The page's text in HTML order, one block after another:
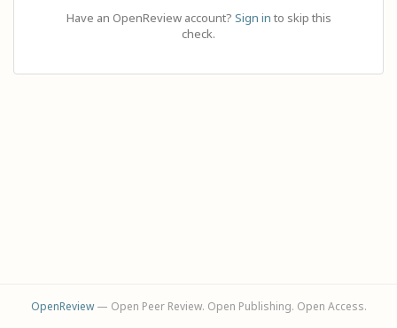
Have an OpenReview account? Sign in to skip this
check.
OpenReview— Open Peer Review. Open Publishing. Open Access.